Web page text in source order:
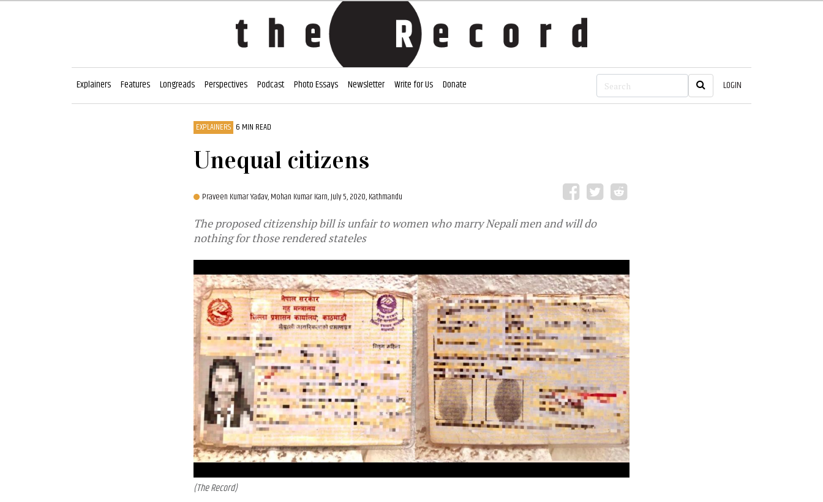
Explainers Features Longreads Perspectives Podcast Photo Essays Newsletter Write for Us Donate LOGIN
EXPLAINERS 6 MIN READ
Unequal citizens
Praveen Kumar Yadav,Mohan Kumar Karn,July 5, 2020, Kathmandu
The proposed citizenship bill is unfair to women who marry Nepali men and will do
nothing for those rendered stateles
(The Record)